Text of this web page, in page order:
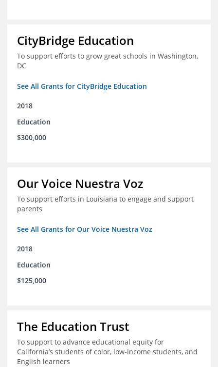
CityBridge Education
To support efforts to grow great schools in Washington,
DC
See All Grants for CityBridge Education
2018
Education
$300,000
Our Voice Nuestra Voz
To support efforts in Louisiana to engage and support
parents
See All Grants for Our Voice Nuestra Voz
2018
Education
$125,000
The Education Trust
To support to advance educational equity for
California’s students of color, low-income students, and
English learners